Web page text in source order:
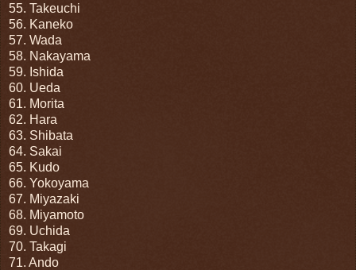
55. Takeuchi
56. Kaneko
57. Wada
58. Nakayama
59. Ishida
60. Ueda
61. Morita
62. Hara
63. Shibata
64. Sakai
65. Kudo
66. Yokoyama
67. Miyazaki
68. Miyamoto
69. Uchida
70. Takagi
71. Ando